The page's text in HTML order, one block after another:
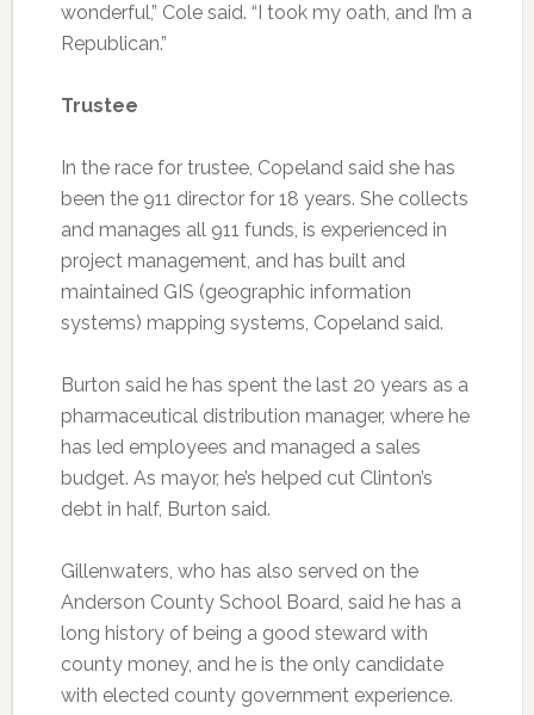
wonderful,” Cole said. “I took my oath, and I’m a
Republican.”
Trustee
In the race for trustee, Copeland said she has
been the 911 director for 18 years. She collects
and manages all 911 funds, is experienced in
project management, and has built and
maintained GIS (geographic information
systems) mapping systems, Copeland said.
Burton said he has spent the last 20 years as a
pharmaceutical distribution manager, where he
has led employees and managed a sales
budget. As mayor, he’s helped cut Clinton’s
debt in half, Burton said.
Gillenwaters, who has also served on the
Anderson County School Board, said he has a
long history of being a good steward with
county money, and he is the only candidate
with elected county government experience.